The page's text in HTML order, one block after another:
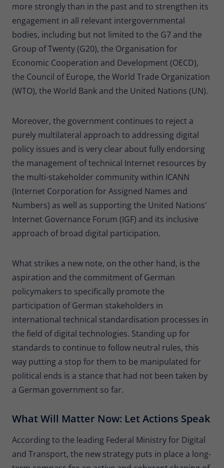
more strongly than in the past and to strengthen its
engagement in all relevant intergovernmental
bodies, including but not limited to the G7 and the
Group of Twenty (G20), the Organisation for
Economic Cooperation and Development (OECD),
the Council of Europe, the World Trade Organization
(WTO), the World Bank and the United Nations (UN).
Moreover, the government continues to reject a
purely multilateral approach to addressing digital
policy issues and is very clear about fully endorsing
the management of technical Internet resources by
the multi-stakeholder community within ICANN
(Internet Corporation for Assigned Names and
Numbers) as well as supporting the United Nations'
Internet Governance Forum (IGF) and its inclusive
approach of broad digital participation.
What strikes a new note, on the other hand, is the
aspiration and the commitment of German
policymakers to specifically promote the
participation of German stakeholders in
international technical standardisation processes in
the field of digital technologies. Standing up for
standards to continue to follow neutral rules, this
way putting a stop for them to be manipulated for
political ends is a stance that had not been taken by
a German government so far.
What Will Matter Now: Let Actions Speak
According to the leading Federal Ministry for Digital
and Transport, the new strategy puts in place a long-